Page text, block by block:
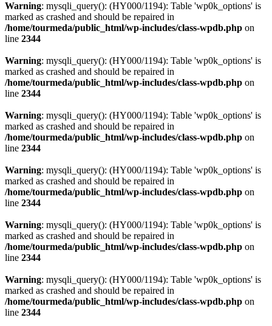
Warning: mysqli_query(): (HY000/1194): Table 'wp0k_options' is
marked as crashed and should be repaired in
/home/tourmeda/public_html/wp-includes/class-wpdb.php on
line 2344
Warning: mysqli_query(): (HY000/1194): Table 'wp0k_options' is
marked as crashed and should be repaired in
/home/tourmeda/public_html/wp-includes/class-wpdb.php on
line 2344
Warning: mysqli_query(): (HY000/1194): Table 'wp0k_options' is
marked as crashed and should be repaired in
/home/tourmeda/public_html/wp-includes/class-wpdb.php on
line 2344
Warning: mysqli_query(): (HY000/1194): Table 'wp0k_options' is
marked as crashed and should be repaired in
/home/tourmeda/public_html/wp-includes/class-wpdb.php on
line 2344
Warning: mysqli_query(): (HY000/1194): Table 'wp0k_options' is
marked as crashed and should be repaired in
/home/tourmeda/public_html/wp-includes/class-wpdb.php on
line 2344
Warning: mysqli_query(): (HY000/1194): Table 'wp0k_options' is
marked as crashed and should be repaired in
/home/tourmeda/public_html/wp-includes/class-wpdb.php on
line 2344